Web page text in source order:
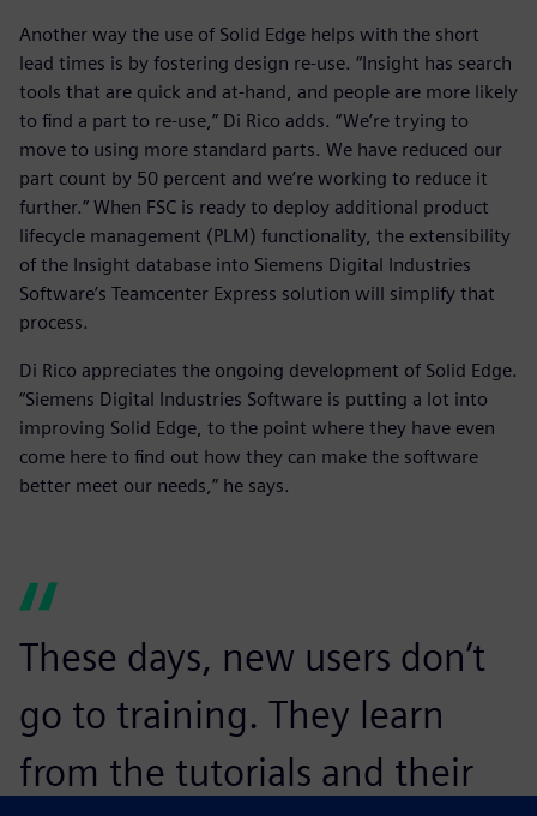
Another way the use of Solid Edge helps with the short
lead times is by fostering design re-use. “Insight has search
tools that are quick and at-hand, and people are more likely
to find a part to re-use,” Di Rico adds. “We’re trying to
move to using more standard parts. We have reduced our
part count by 50 percent and we’re working to reduce it
further.” When FSC is ready to deploy additional product
lifecycle management (PLM) functionality, the extensibility
of the Insight database into Siemens Digital Industries
Software’s Teamcenter Express solution will simplify that
process.
Di Rico appreciates the ongoing development of Solid Edge.
“Siemens Digital Industries Software is putting a lot into
improving Solid Edge, to the point where they have even
come here to find out how they can make the software
better meet our needs,” he says.
These days, new users don’t
go to training. They learn
from the tutorials and their